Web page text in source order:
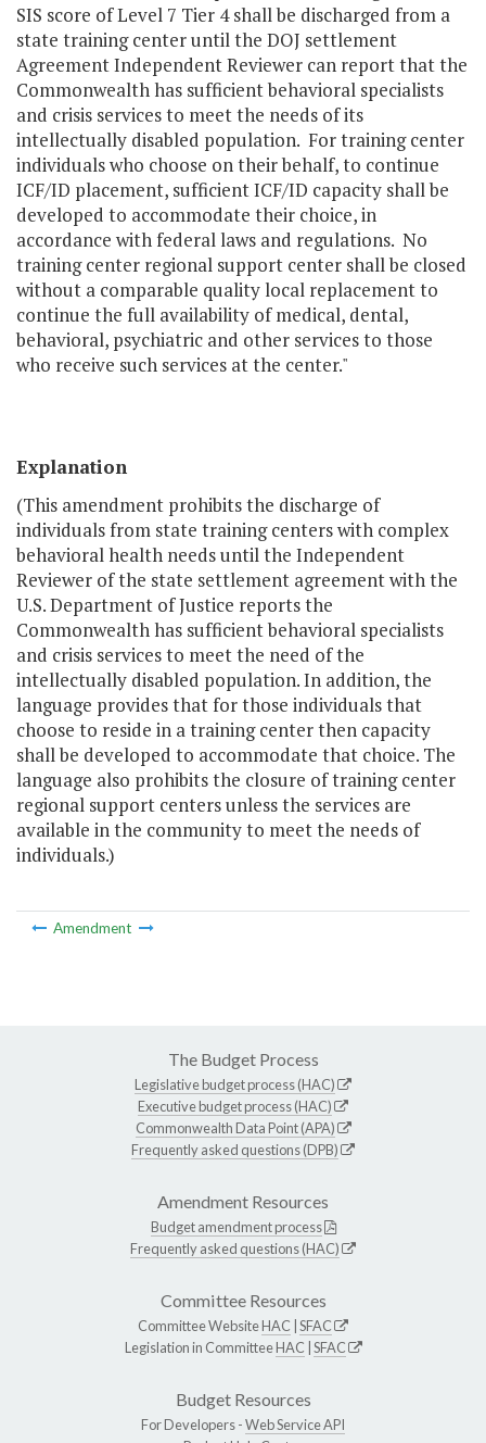
SIS score of Level 7 Tier 4 shall be discharged from a
state training center until the DOJ settlement
Agreement Independent Reviewer can report that the
Commonwealth has sufficient behavioral specialists
and crisis services to meet the needs of its
intellectually disabled population. For training center
individuals who choose on their behalf, to continue
ICF/ID placement, sufficient ICF/ID capacity shall be
developed to accommodate their choice, in
accordance with federal laws and regulations. No
training center regional support center shall be closed
without a comparable quality local replacement to
continue the full availability of medical, dental,
behavioral, psychiatric and other services to those
who receive such services at the center."
Explanation
(This amendment prohibits the discharge of
individuals from state training centers with complex
behavioral health needs until the Independent
Reviewer of the state settlement agreement with the
U.S. Department of Justice reports the
Commonwealth has sufficient behavioral specialists
and crisis services to meet the need of the
intellectually disabled population. In addition, the
language provides that for those individuals that
choose to reside in a training center then capacity
shall be developed to accommodate that choice. The
language also prohibits the closure of training center
regional support centers unless the services are
available in the community to meet the needs of
individuals.)
Amendment
The Budget Process
Legislative budget process (HAC)
Executive budget process (HAC)
Commonwealth Data Point (APA)
Frequently asked questions (DPB)
Amendment Resources
Budget amendment process
Frequently asked questions (HAC)
Committee Resources
Committee WebsiteHAC SFAC
Legislation in CommitteeHAC SFAC
Budget Resources
For Developers -Web Service API